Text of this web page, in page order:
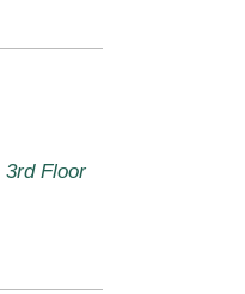
3rd Floor